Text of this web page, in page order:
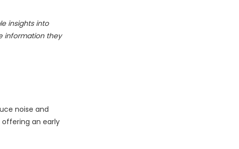
insights into
information they
noise and
an early